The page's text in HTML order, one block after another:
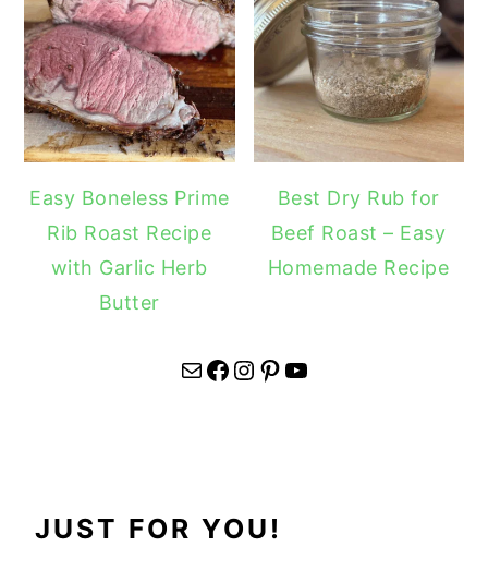
Easy Boneless Prime
Rib Roast Recipe
with Garlic Herb
Butter
Best Dry Rub for
Beef Roast – Easy
Homemade Recipe
Mail Facebook Instagram Pinterest YouTube
JUST FOR YOU!